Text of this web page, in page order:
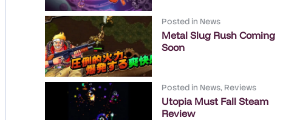
Posted in News
Metal Slug Rush Coming
Soon
Posted in News, Reviews
Utopia Must Fall Steam
Review